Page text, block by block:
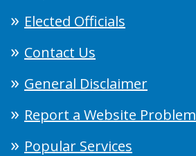
Elected Officials
Contact Us
General Disclaimer
Report a Website Problem
Popular Services